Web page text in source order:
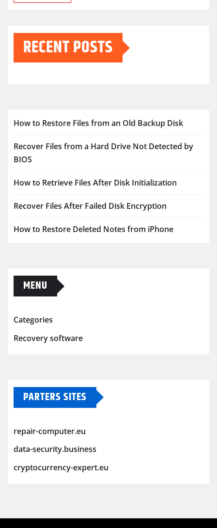
RECENT POSTS
How to Restore Files from an Old Backup Disk
Recover Files from a Hard Drive Not Detected by
BIOS
How to Retrieve Files After Disk Initialization
Recover Files After Failed Disk Encryption
How to Restore Deleted Notes from iPhone
MENU
Categories
Recovery software
PARTERS SITES
repair-computer.eu
data-security.business
cryptocurrency-expert.eu